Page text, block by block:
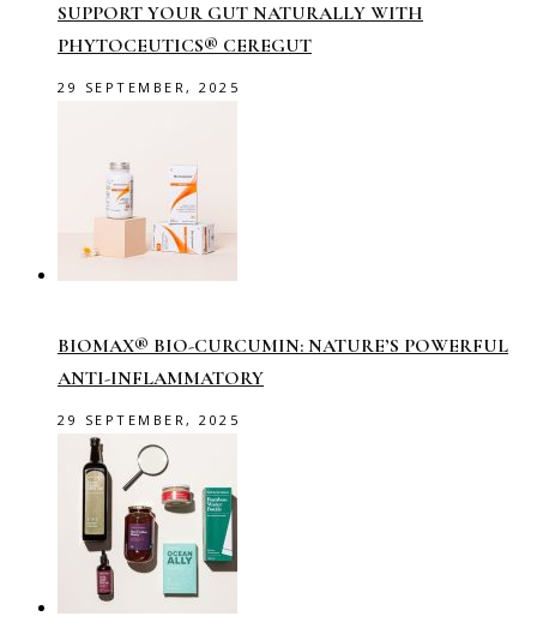
SUPPORT YOUR GUT NATURALLY WITH
PHYTOCEUTICS® CEREGUT
29 SEPTEMBER, 2025
BIOMAX® BIO-CURCUMIN: NATURE’S POWERFUL
ANTI-INFLAMMATORY
29 SEPTEMBER, 2025